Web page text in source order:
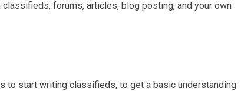
classifieds, forums, articles, blog posting, and your own
to start writing classifieds, to get a basic understanding